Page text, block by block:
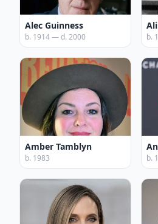
Alec Guinness
b. 1914 — d. 2000 b.
Amber Tamblyn
b. 1983 b.